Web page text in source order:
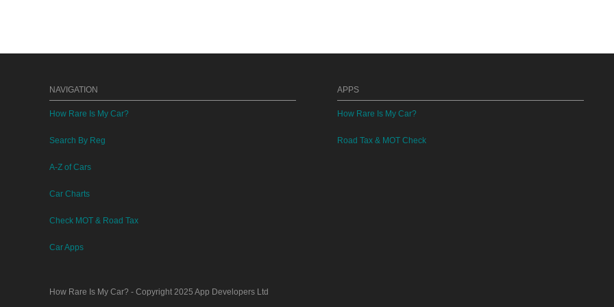
NAVIGATION
How Rare Is My Car?
Search By Reg
A-Z of Cars
Car Charts
Check MOT & Road Tax
Car Apps
APPS
How Rare Is My Car?
Road Tax & MOT Check
How Rare Is My Car? - Copyright 2025 App Developers Ltd